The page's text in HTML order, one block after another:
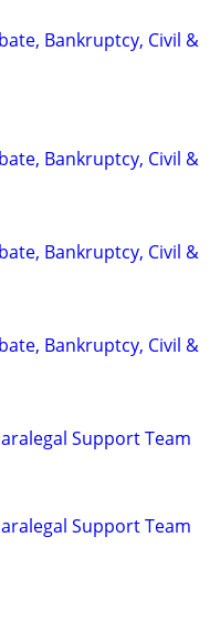
Bankruptcy, Civil &
Bankruptcy, Civil &
Bankruptcy, Civil &
Bankruptcy, Civil &
Support Team
Support Team